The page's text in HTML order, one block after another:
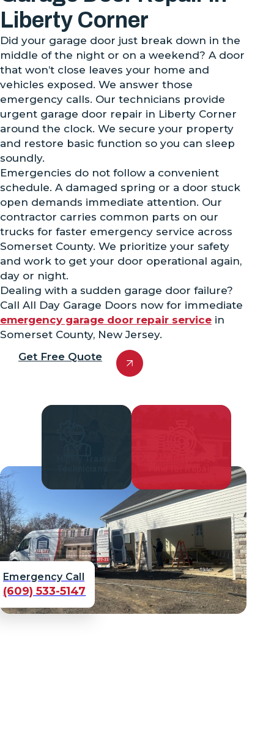
Liberty Corner
Did your garage door just break down in the
middle of the night or on a weekend? A door
that won’t close leaves your home and
vehicles exposed. We answer those
emergency calls. Our technicians provide
urgent garage door repair in Liberty Corner
around the clock. We secure your property
and restore basic function so you can sleep
soundly.
Emergencies do not follow a convenient
schedule. A damaged spring or a door stuck
open demands immediate attention. Our
contractor carries common parts on our
trucks for faster emergency service across
Somerset County. We prioritize your safety
and work to get your door operational again,
day or night.
Dealing with a sudden garage door failure?
Call All Day Garage Doors now for immediate
emergency garage door repair service in
Somerset County, New Jersey.
Get Free Quote
Emergency Call
(609) 533-5147